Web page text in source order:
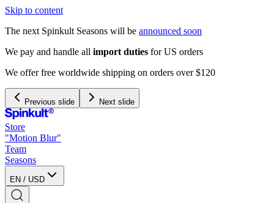
Skip to content
The next Spinkult Seasons will be announced soon
We pay and handle all import duties for US orders
We offer free worldwide shipping on orders over $120
Previous slide Next slide
Store
"Motion Blur"
Team
Seasons
EN / USD